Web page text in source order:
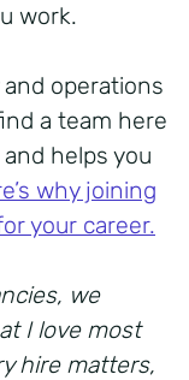
work.
operations
a team here
helps you
why joining
your career.
we
I love most
hire matters,